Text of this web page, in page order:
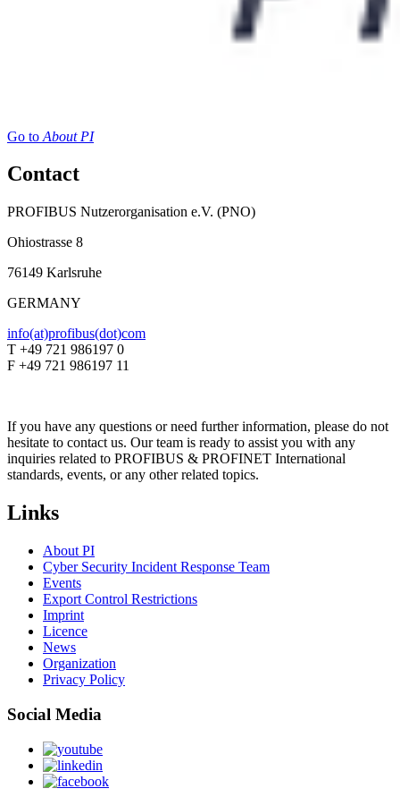
Go to About PI
Contact
PROFIBUS Nutzerorganisation e.V. (PNO)
Ohiostrasse 8
76149 Karlsruhe
GERMANY
info(at)profibus(dot)com
T +49 721 986197 0
F +49 721 986197 11
If you have any questions or need further information, please do not
hesitate to contact us. Our team is ready to assist you with any
inquiries related to PROFIBUS & PROFINET International
standards, events, or any other related topics.
Links
About PI
Cyber Security Incident Response Team
Events
Export Control Restrictions
Imprint
Licence
News
Organization
Privacy Policy
Social Media